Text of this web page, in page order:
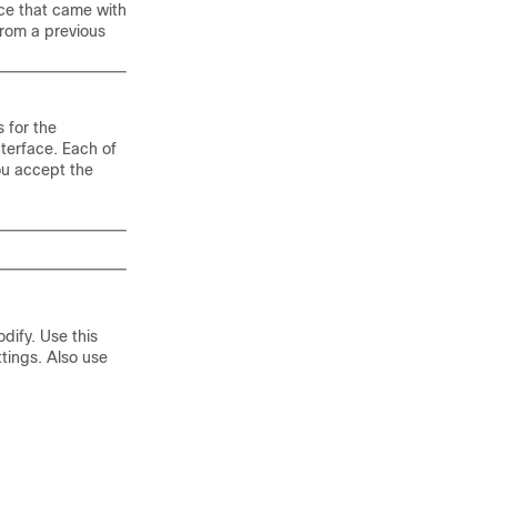
that came with
a previous
for the
Each of
accept the
Use this
Also use